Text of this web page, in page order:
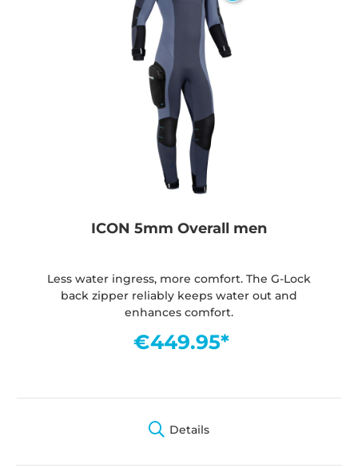
ICON 5mm Overall men
Less water ingress, more comfort. The G-Lock
back zipper reliably keeps water out and
enhances comfort.
€449.95*
Details